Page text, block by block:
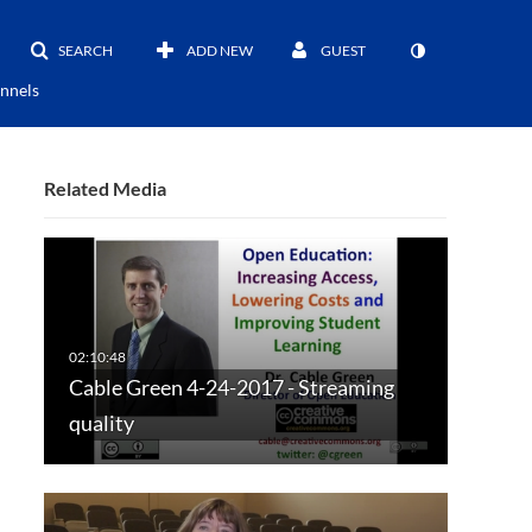
SEARCH ADD NEW GUEST
Related Media
Cable Green 4-24-2017 - Streaming
quality